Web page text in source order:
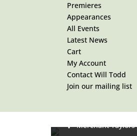
Premieres
Appearances
All Events
Latest News
Cart
My Account
Contact Will Todd
Join our mailing list
MASS IN
17:30 To 19:00 -
Merchant